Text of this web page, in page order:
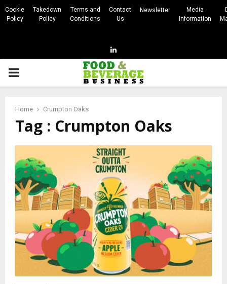
Cookie
Policy
Takedown
Policy
Terms and
Conditions
Contact
Us
Newsletter
Media
Information
Linkedin
PRIMARY
Home Crumpton Oaks
Tag : Crumpton Oaks